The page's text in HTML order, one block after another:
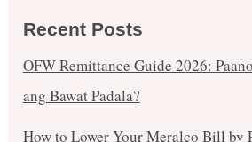
Recent Posts
OFW Remittance Guide 2026:
ang Bawat Padala?
How to Lower Your Meralco Bill by